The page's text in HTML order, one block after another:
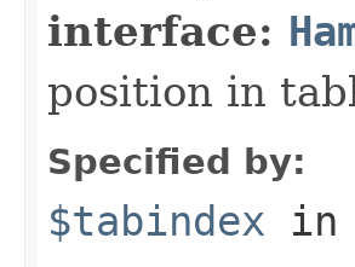
interface:
position in
Specified by:
$tabindex in